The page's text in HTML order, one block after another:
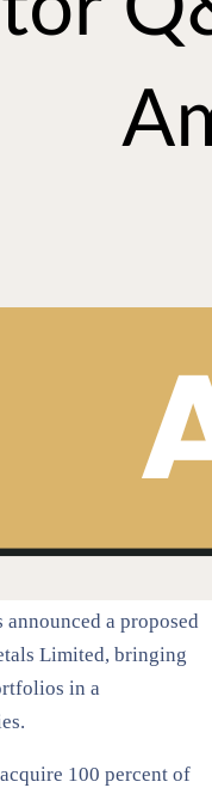
a proposed
Limited, bringing
in a
100 percent of